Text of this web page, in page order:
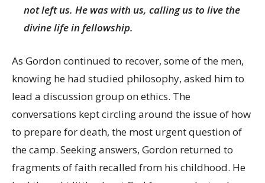
not left us. He was with us, calling us to live the
divine life in fellowship.
As Gordon continued to recover, some of the men,
knowing he had studied philosophy, asked him to
lead a discussion group on ethics. The
conversations kept circling around the issue of how
to prepare for death, the most urgent question of
the camp. Seeking answers, Gordon returned to
fragments of faith recalled from his childhood. He